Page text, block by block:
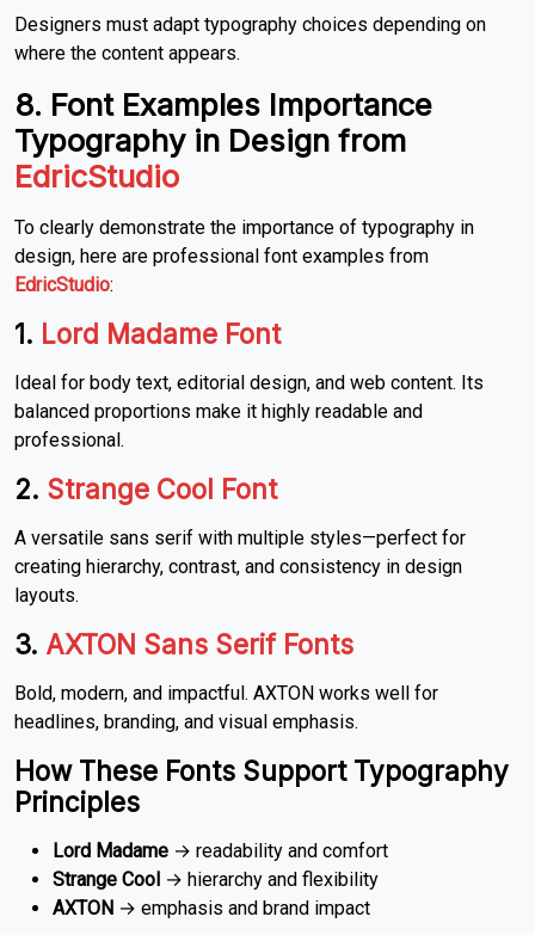
Designers must adapt typography choices depending on
where the content appears.
8. Font Examples Importance
Typography in Design from
EdricStudio
To clearly demonstrate the importance of typography in
design, here are professional font examples from
EdricStudio:
1. Lord Madame Font
Ideal for body text, editorial design, and web content. Its
balanced proportions make it highly readable and
professional.
2. Strange Cool Font
A versatile sans serif with multiple styles—perfect for
creating hierarchy, contrast, and consistency in design
layouts.
3. AXTON Sans Serif Fonts
Bold, modern, and impactful. AXTON works well for
headlines, branding, and visual emphasis.
How These Fonts Support Typography
Principles
Lord Madame → readability and comfort
Strange Cool → hierarchy and flexibility
AXTON → emphasis and brand impact